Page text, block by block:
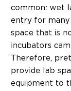
common: wet
entry for many
space that is
incubators
Therefore,
provide lab
equipment to